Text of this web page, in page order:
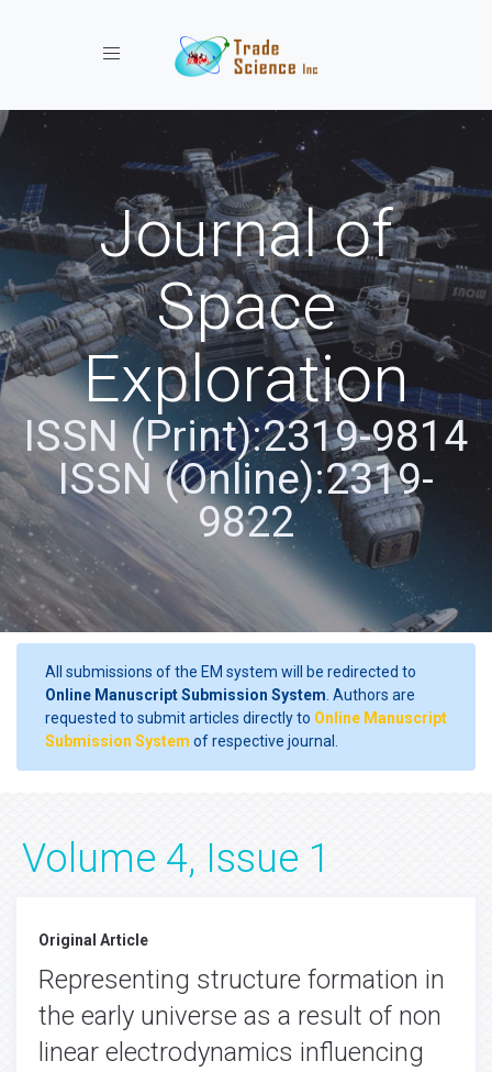
Toggle navigation
Journal of
Space
Exploration
ISSN (Print):2319-9814
ISSN (Online):2319-
9822
All submissions of the EM system will be redirected to
Online Manuscript Submission System . Authors are
requested to submit articles directly to Online Manuscript
Submission System of respective journal.
Volume 4, Issue 1
Original Article
Representing structure formation in
the early universe as a result of non
linear electrodynamics influencing